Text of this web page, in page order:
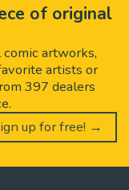
of original
artworks,
artists or
397 dealers
up for free! →